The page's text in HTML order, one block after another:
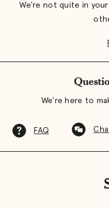
We're not quite in
We're here to
FAQ